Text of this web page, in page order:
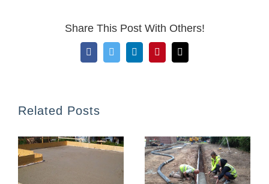
Share This Post With Others!
FacebookTwitterLinkedInPinterestEmail
Related Posts